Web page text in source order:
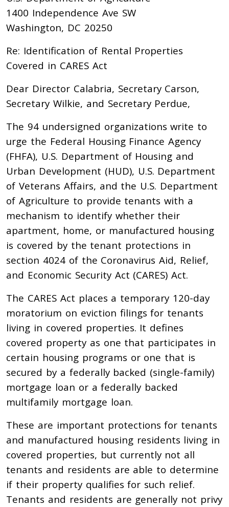
1400 Independence Ave SW
Washington, DC 20250
Re: Identification of Rental Properties
Covered in CARES Act
Dear Director Calabria, Secretary Carson,
Secretary Wilkie, and Secretary Perdue,
The 94 undersigned organizations write to
urge the Federal Housing Finance Agency
(FHFA), U.S. Department of Housing and
Urban Development (HUD), U.S. Department
of Veterans Affairs, and the U.S. Department
of Agriculture to provide tenants with a
mechanism to identify whether their
apartment, home, or manufactured housing
is covered by the tenant protections in
section 4024 of the Coronavirus Aid, Relief,
and Economic Security Act (CARES) Act.
The CARES Act places a temporary 120-day
moratorium on eviction filings for tenants
living in covered properties. It defines
covered property as one that participates in
certain housing programs or one that is
secured by a federally backed (single-family)
mortgage loan or a federally backed
multifamily mortgage loan.
These are important protections for tenants
and manufactured housing residents living in
covered properties, but currently not all
tenants and residents are able to determine
if their property qualifies for such relief.
Tenants and residents are generally not privy